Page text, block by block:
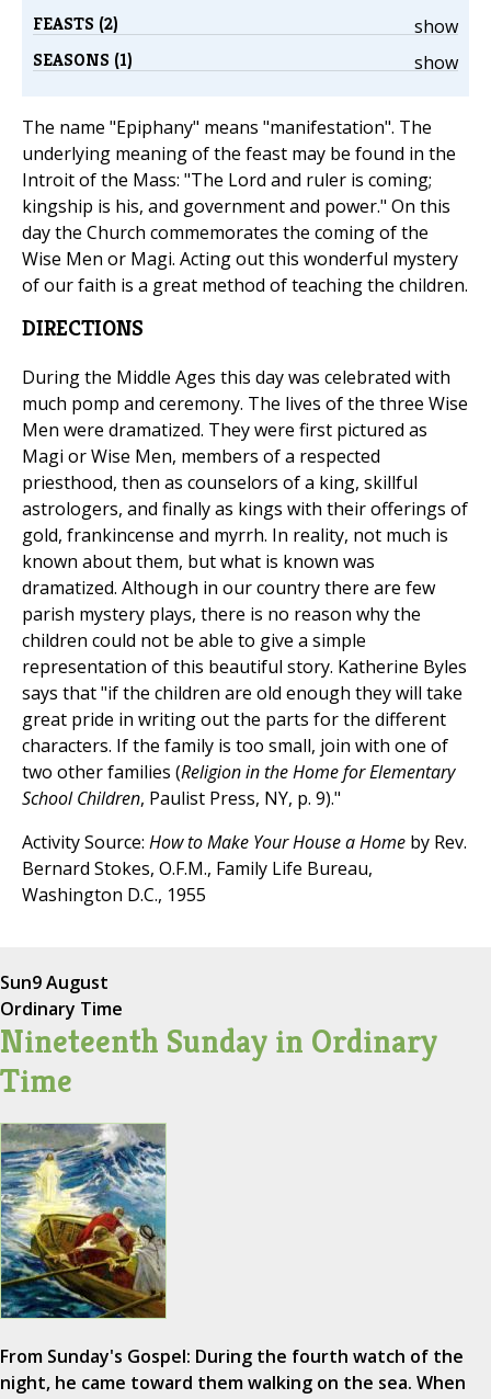
show
FEASTS (2)
show
SEASONS (1)
The name "Epiphany" means "manifestation". The
underlying meaning of the feast may be found in the
Introit of the Mass: "The Lord and ruler is coming;
kingship is his, and government and power." On this
day the Church commemorates the coming of the
Wise Men or Magi. Acting out this wonderful mystery
of our faith is a great method of teaching the children.
DIRECTIONS
During the Middle Ages this day was celebrated with
much pomp and ceremony. The lives of the three Wise
Men were dramatized. They were first pictured as
Magi or Wise Men, members of a respected
priesthood, then as counselors of a king, skillful
astrologers, and finally as kings with their offerings of
gold, frankincense and myrrh. In reality, not much is
known about them, but what is known was
dramatized. Although in our country there are few
parish mystery plays, there is no reason why the
children could not be able to give a simple
representation of this beautiful story. Katherine Byles
says that "if the children are old enough they will take
great pride in writing out the parts for the different
characters. If the family is too small, join with one of
two other families (Religion in the Home for Elementary
School Children, Paulist Press, NY, p. 9)."
Activity Source: How to Make Your House a Home by Rev.
Bernard Stokes, O.F.M., Family Life Bureau,
Washington D.C., 1955
Sun9 August
Ordinary Time
Nineteenth Sunday in Ordinary
Time
From Sunday's Gospel: During the fourth watch of the
night, he came toward them walking on the sea. When